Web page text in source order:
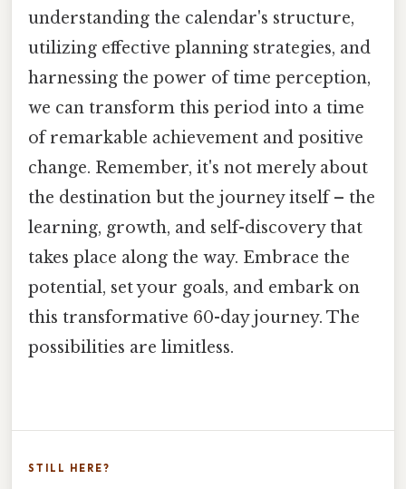
understanding the calendar's structure,
utilizing effective planning strategies, and
harnessing the power of time perception,
we can transform this period into a time
of remarkable achievement and positive
change. Remember, it's not merely about
the destination but the journey itself – the
learning, growth, and self-discovery that
takes place along the way. Embrace the
potential, set your goals, and embark on
this transformative 60-day journey. The
possibilities are limitless.
STILL HERE?